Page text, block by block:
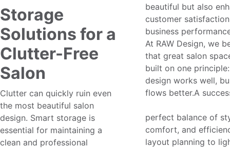
Storage
Solutions for a
Clutter-Free
Salon
Clutter can quickly ruin even
the most beautiful salon
design. Smart storage is
essential for maintaining a
clean and professional
beautiful but also
customer
business
At RAW Design, we
that great salon
built on one
design works well,
flows better.A
perfect balance of
comfort, and
layout planning to